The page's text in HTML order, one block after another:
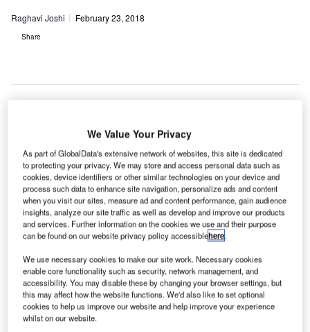
Raghavi Joshi February 23, 2018
Share
U S-based aviation service provider
intends to raise $300m through a private placement
of senior secured notes.
The notes will yield a semi-annual interest rate until
they mature in March 2023.
Discover B2B Marketing That Performs
Combine business intelligence and editorial excellence to
reach engaged professionals across 36 leading media
platforms.
We Value Your Privacy
As part of GlobalData's extensive network of websites, this site is dedicated
to protecting your privacy. We may store and access personal data such as
cookies, device identifiers or other similar technologies on your device and
process such data to enhance site navigation, personalize ads and content
when you visit our sites, measure ad and content performance, gain audience
insights, analyze our site traffic as well as develop and improve our products
and services. Further information on the cookies we use and their purpose
can be found on our website privacy policy accessiblehere.
We use necessary cookies to make our site work. Necessary cookies
enable core functionality such as security, network management, and
accessibility. You may disable these by changing your browser settings, but
this may affect how the website functions. We'd also like to set optional
cookies to help us improve our website and help improve your experience
whilst on our website.